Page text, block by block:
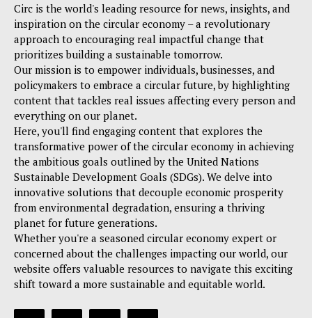
Circ is the world's leading resource for news, insights, and
inspiration on the circular economy – a revolutionary
approach to encouraging real impactful change that
prioritizes building a sustainable tomorrow.
Our mission is to empower individuals, businesses, and
policymakers to embrace a circular future, by highlighting
content that tackles real issues affecting every person and
everything on our planet.
Here, you'll find engaging content that explores the
transformative power of the circular economy in achieving
the ambitious goals outlined by the United Nations
Sustainable Development Goals (SDGs). We delve into
innovative solutions that decouple economic prosperity
from environmental degradation, ensuring a thriving
planet for future generations.
Whether you're a seasoned circular economy expert or
concerned about the challenges impacting our world, our
website offers valuable resources to navigate this exciting
shift toward a more sustainable and equitable world.